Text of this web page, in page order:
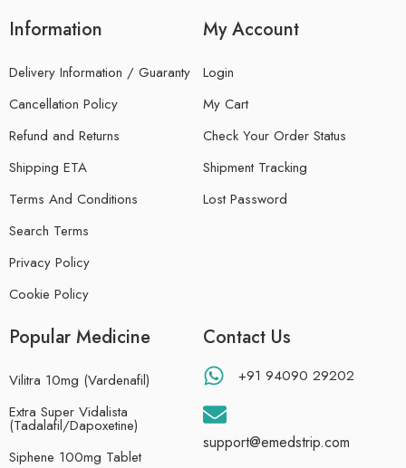
Information
Delivery Information / Guaranty
Cancellation Policy
Refund and Returns
Shipping ETA
Terms And Conditions
Search Terms
Privacy Policy
Cookie Policy
My Account
Login
My Cart
Check Your Order Status
Shipment Tracking
Lost Password
Popular Medicine
Vilitra 10mg (Vardenafil)
Extra Super Vidalista
(Tadalafil/Dapoxetine)
Siphene 100mg Tablet
Contact Us
+91 94090 29202
support@emedstrip.com